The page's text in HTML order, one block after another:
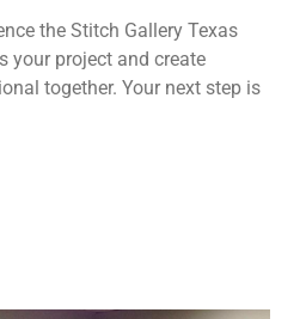
the Stitch Gallery Texas
your project and create
together. Your next step is